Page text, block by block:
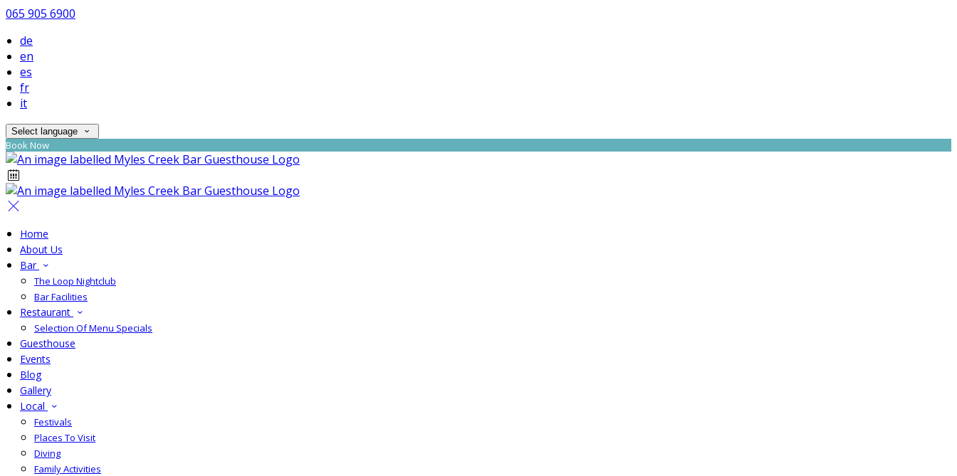
065 905 6900
de
en
es
fr
it
Select language
Book Now
Home
About Us
Bar
The Loop Nightclub
Bar Facilities
Restaurant
Selection Of Menu Specials
Guesthouse
Events
Blog
Gallery
Local
Festivals
Places To Visit
Diving
Family Activities